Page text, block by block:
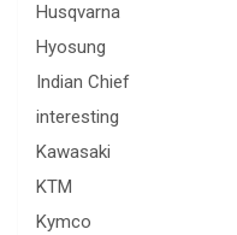
Husqvarna
Hyosung
Indian Chief
interesting
Kawasaki
KTM
Kymco